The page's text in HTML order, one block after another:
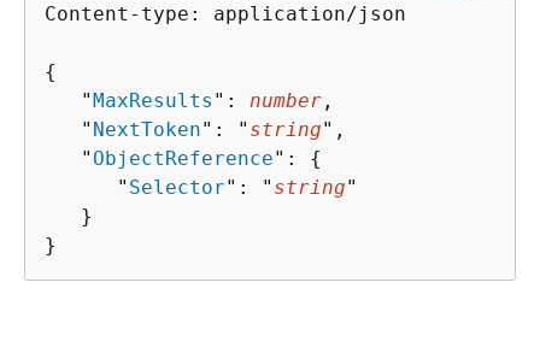
Content-type: application/json
{
   "
MaxResults ": number ,
   "
NextToken": " string",
   "
ObjectReference": {
      "
Selector": " string"
   }
}